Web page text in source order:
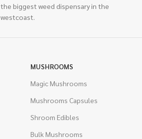
the biggest weed dispensary in the
westcoast.
MUSHROOMS
Magic Mushrooms
Mushrooms Capsules
Shroom Edibles
Bulk Mushrooms